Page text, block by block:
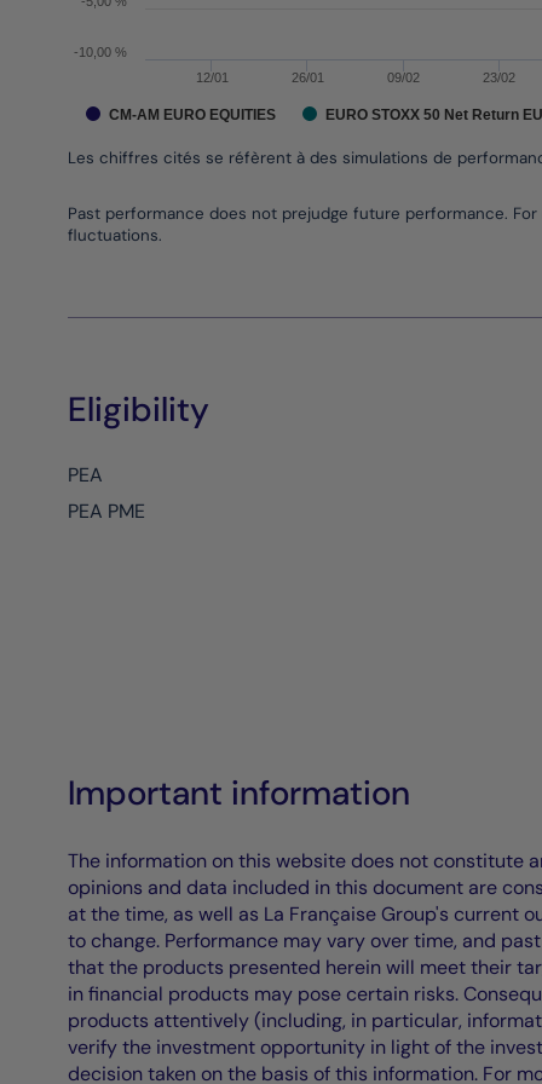
Les chiffres cités se réfèrent à des simulations de
12/01 26/01 09/02 23/02
-10,00 %
CM-AM EURO EQUITIES EURO STOXX 50 Net Return
Past performance does not prejudge future performance.
fluctuations.
Eligibility
PEA
PEA PME
Important information
The information on this website does not constitute
opinions and data included in this document are
at the time, as well as La Française Group's current
to change. Performance may vary over time, and
that the products presented herein will meet their
in financial products may pose certain risks.
products attentively (including, in particular,
verify the investment opportunity in light of the
decision taken on the basis of this information. For